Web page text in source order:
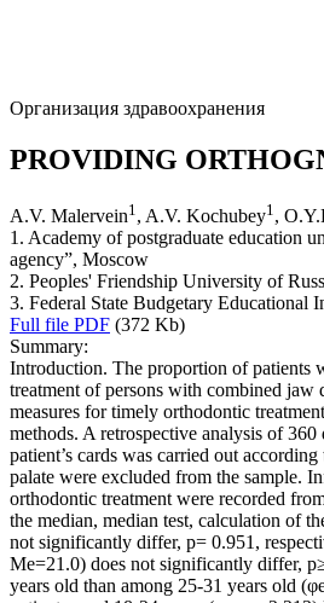
Организация здравоохранения
PROVIDING
A.V. Malervein1 , A.V. Kochubey1 ,
1. Academy of postgraduate education
agency”, Moscow
2. Peoples' Friendship University of
3. Federal State Budgetary
Full file PDF (372 Kb)
Summary:
Introduction. The proportion of patients
treatment of persons with combined jaw
measures for timely orthodontic
methods. A retrospective analysis of
patient’s cards was carried out
palate were excluded from the sample.
orthodontic treatment were recorded
the median, median test, calculation of
not significantly differ, p= 0.951,
Me=21.0) does not significantly differ,
years old than among 25-31 years old